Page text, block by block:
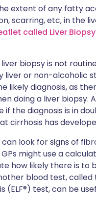
extent of any fatty
scarring, etc, in the
called Liver
liver biopsy is not
liver or non-alcoholic
likely diagnosis, as
doing a liver biopsy.
if the diagnosis is in
cirrhosis has
look for signs of
might use a
how likely there is to
blood test, called
(ELF®) test, can be